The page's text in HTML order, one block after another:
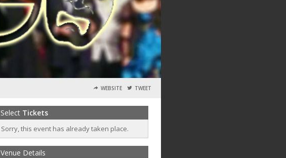
WEBSITE TWEET
Select Tickets
Sorry, this event has already taken place.
Venue Details